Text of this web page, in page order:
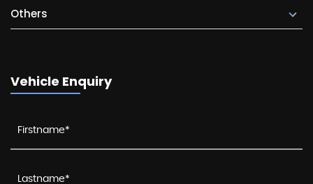
Others
Vehicle Enquiry